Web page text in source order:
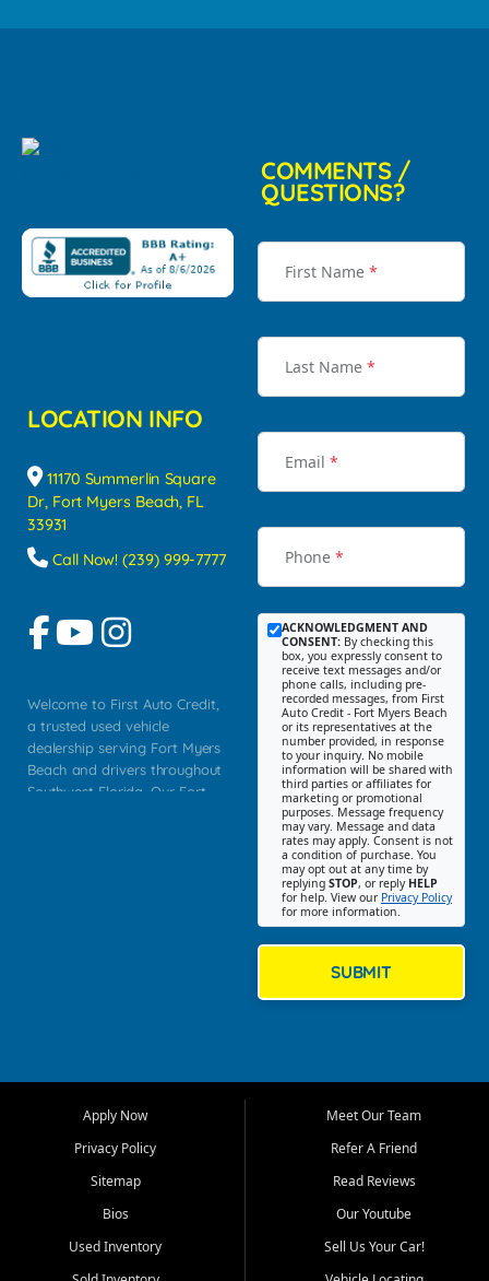
LOCATION INFO
11170 Summerlin Square
Dr, Fort Myers Beach, FL
33931
Call Now! (239) 999-7777
Welcome to First Auto Credit,
a trusted used vehicle
dealership serving Fort Myers
Beach and drivers throughout
Southwest Florida. Our Fort
Myers, Cape Coral, Bonita
Springs, Estero, Naples, Lehigh
Cypress Lake, Villas, North
Fort Myers, and surrounding
Our primary focus is retail
COMMENTS /
QUESTIONS?
First Name *
Last Name *
Email *
Phone *
ACKNOWLEDGMENT AND
CONSENT: By checking this
box, you expressly consent to
receive text messages and/or
phone calls, including pre-
recorded messages, from First
Auto Credit - Fort Myers Beach
or its representatives at the
number provided, in response
to your inquiry. No mobile
information will be shared with
third parties or affiliates for
marketing or promotional
purposes. Message frequency
may vary. Message and data
rates may apply. Consent is not
a condition of purchase. You
may opt out at any time by
replying STOP, or reply HELP
for help. View our Privacy Policy
for more information.
SUBMIT
Apply Now
Privacy Policy
Sitemap
Bios
Used Inventory
Meet Our Team
Refer A Friend
Read Reviews
Our Youtube
Sell Us Your Car!